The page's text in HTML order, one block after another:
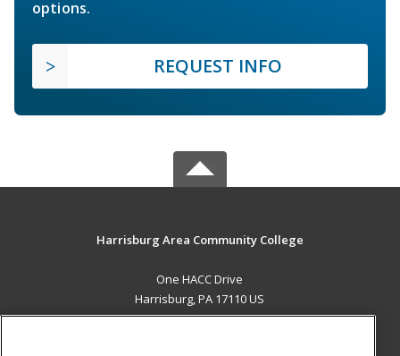
options.
REQUEST INFO
Harrisburg Area Community College
One HACC Drive
Harrisburg, PA 17110 US